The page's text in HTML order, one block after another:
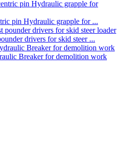
pin Hydraulic grapple for ...
drivers for skid steer ...
Breaker for demolition work